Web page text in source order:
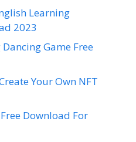
Learning
2023
Game Free
Your Own NFT
Download For